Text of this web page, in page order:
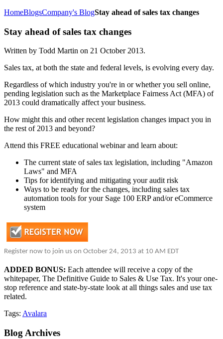
HomeBlogsCompany's BlogStay ahead of sales tax changes
Stay ahead of sales tax changes
Written by Todd Martin on 21 October 2013.
Sales tax, at both the state and federal levels, is evolving every day.
Regardless of which industry you're in or whether you sell online,
pending legislation such as the Marketplace Fairness Act (MFA) of
2013 could dramatically affect your business.
How might this and other recent legislation changes impact you in
the rest of 2013 and beyond?
Attend this FREE educational webinar and learn about:
The current state of sales tax legislation, including "Amazon
Laws" and MFA
Tips for identifying and mitigating your audit risk
Ways to be ready for the changes, including sales tax
automation tools for your Sage 100 ERP and/or eCommerce
system
Register now to join us on October 24, 2013 at 10 AM EDT
ADDED BONUS: Each attendee will receive a copy of the
whitepaper, The Definitive Guide to Sales & Use Tax. It's your one-
stop reference and state-by-state look at all things sales and use tax
related.
Tags: Avalara
Blog Archives